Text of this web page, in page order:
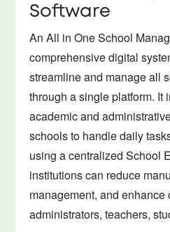
Software
An All in One School
comprehensive digital
streamline and manage all
through a single platform. It
academic and
schools to handle daily
using a centralized School
institutions can reduce
management, and
administrators, teachers,